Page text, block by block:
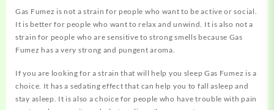
Gas Fumez is not a strain for people who want to be active or social.
It is better for people who want to relax and unwind. It is also not a
strain for people who are sensitive to strong smells because Gas
Fumez has a very strong and pungent aroma.
If you are looking for a strain that will help you sleep Gas Fumez is a
choice. It has a sedating effect that can help you to fall asleep and
stay asleep. It is also a choice for people who have trouble with pain